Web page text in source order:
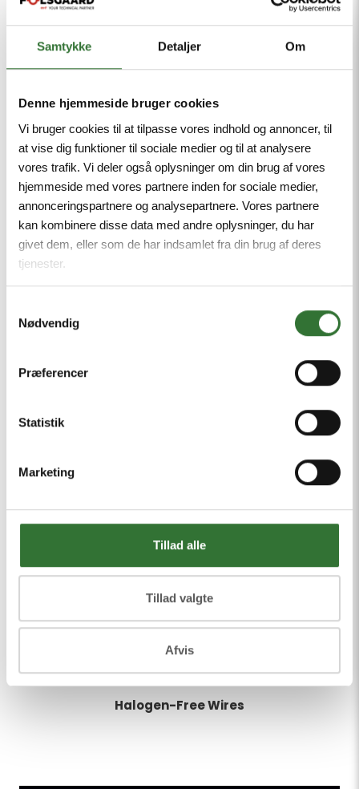
Samtykke Detaljer Om
Denne hjemmeside bruger cookies
Vi bruger cookies til at tilpasse vores indhold og annoncer, til
at vise dig funktioner til sociale medier og til at analysere
vores trafik. Vi deler også oplysninger om din brug af vores
hjemmeside med vores partnere inden for sociale medier,
annonceringspartnere og analysepartnere. Vores partnere
kan kombinere disse data med andre oplysninger, du har
givet dem, eller som de har indsamlet fra din brug af deres
tjenester.
Nødvendig
Præferencer
Statistik
Marketing
Tillad alle
Tillad valgte
Afvis
Halogen-Free Wires